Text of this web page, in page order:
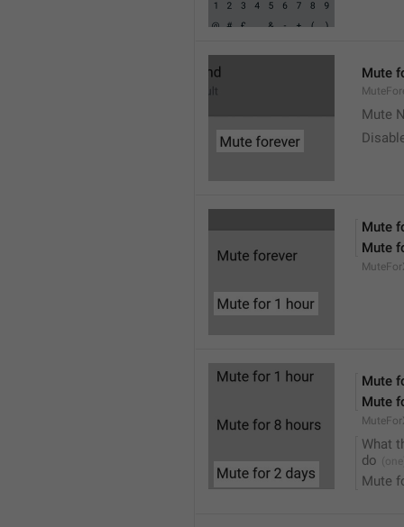
Mute
Mute
Mute
Mute
Mute
Mute
What
do
Mute